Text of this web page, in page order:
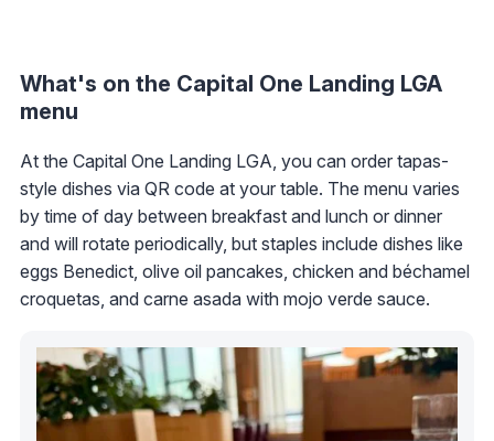
What's on the Capital One Landing LGA
menu
At the Capital One Landing LGA, you can order tapas-
style dishes via QR code at your table. The menu varies
by time of day between breakfast and lunch or dinner
and will rotate periodically, but staples include dishes like
eggs Benedict, olive oil pancakes, chicken and béchamel
croquetas, and carne asada with mojo verde sauce.